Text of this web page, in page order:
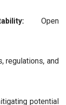
Open
regulations, and
potential